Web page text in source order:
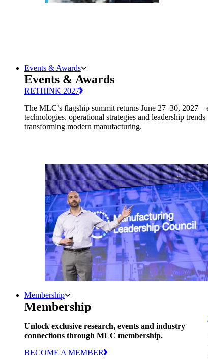
Events & Awards
Events & Awards
RETHINK 2027
The MLC’s flagship summit returns June 27–30,
technologies, operational strategies and leadership trends
transforming modern manufacturing.
Membership
Membership
Unlock exclusive research, events and industry
connections through MLC membership.
BECOME A MEMBER